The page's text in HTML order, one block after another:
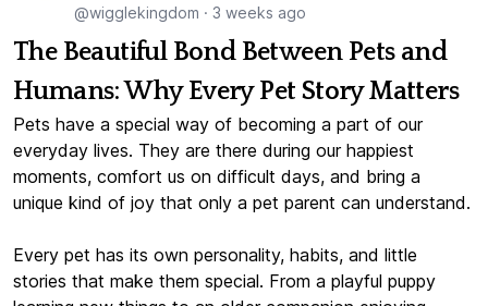
@wigglekingdom · 3 weeks ago
The Beautiful Bond Between Pets and
Humans: Why Every Pet Story Matters
Pets have a special way of becoming a part of our
everyday lives. They are there during our happiest
moments, comfort us on difficult days, and bring a
unique kind of joy that only a pet parent can understand.
Every pet has its own personality, habits, and little
stories that make them special. From a playful puppy